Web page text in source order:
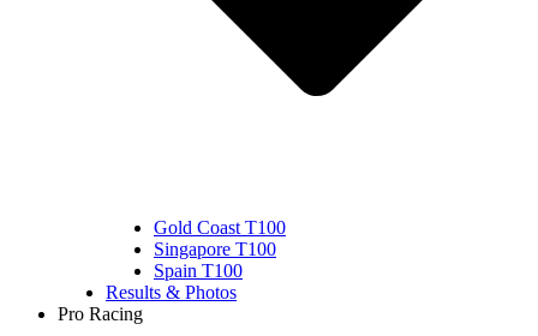
Gold Coast T100
Singapore T100
Spain T100
Results & Photos
Pro Racing